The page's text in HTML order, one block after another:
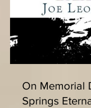
On Memorial
Springs